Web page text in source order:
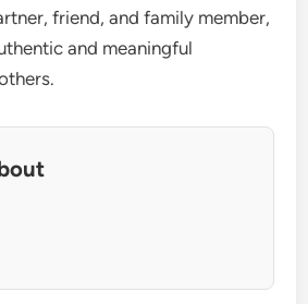
friend, and family member,
and meaningful